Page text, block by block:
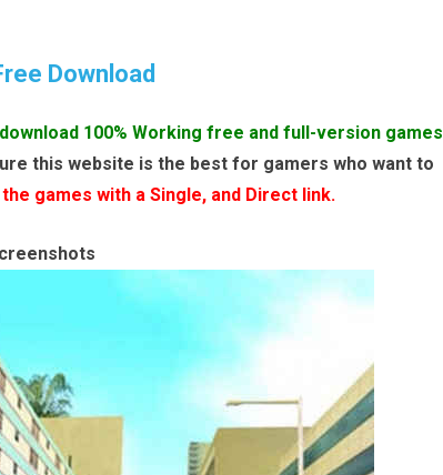
Download
100% Working free and full-version games
this website is the best for gamers who want to
games with a Single, and Direct link.